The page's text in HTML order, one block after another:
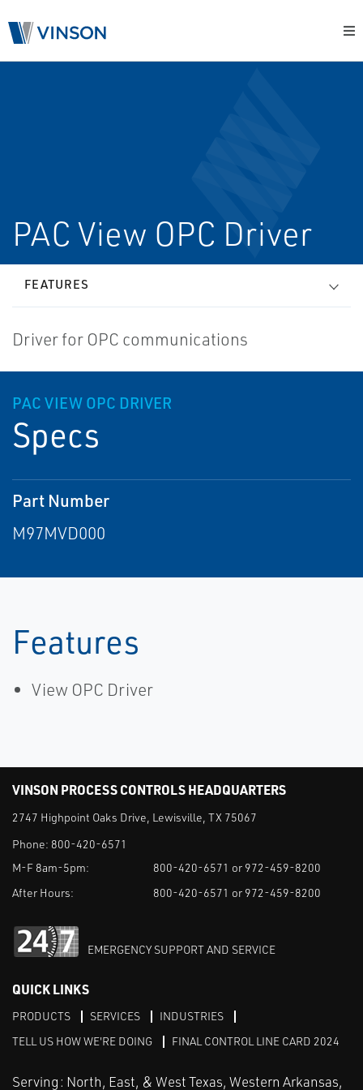
PAC View OPC Driver
FEATURES
Driver for OPC communications
PAC VIEW OPC DRIVER
Specs
Part Number
M97MVD000
Features
View OPC Driver
VINSON PROCESS CONTROLS HEADQUARTERS
2747 Highpoint Oaks Drive, Lewisville, TX 75067
Phone: 800-420-6571
M-F 8am-5pm:
800-420-6571 or 972-459-8200
After Hours:
800-420-6571 or 972-459-8200
EMERGENCY SUPPORT AND SERVICE
QUICK LINKS
PRODUCTS SERVICES
INDUSTRIES
TELL US HOW WE'RE DOING
FINAL CONTROL LINE CARD 2024
Serving: North, East, & West Texas, Western Arkansas,